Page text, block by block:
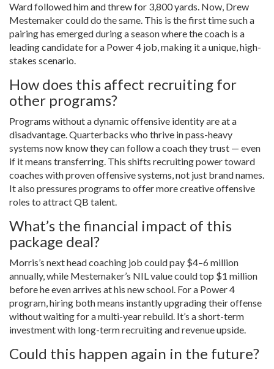
Ward followed him and threw for 3,800 yards. Now, Drew
Mestemaker could do the same. This is the first time such a
pairing has emerged during a season where the coach is a
leading candidate for a Power 4 job, making it a unique, high-
stakes scenario.
How does this affect recruiting for
other programs?
Programs without a dynamic offensive identity are at a
disadvantage. Quarterbacks who thrive in pass-heavy
systems now know they can follow a coach they trust — even
if it means transferring. This shifts recruiting power toward
coaches with proven offensive systems, not just brand names.
It also pressures programs to offer more creative offensive
roles to attract QB talent.
What’s the financial impact of this
package deal?
Morris’s next head coaching job could pay $4–6 million
annually, while Mestemaker’s NIL value could top $1 million
before he even arrives at his new school. For a Power 4
program, hiring both means instantly upgrading their offense
without waiting for a multi-year rebuild. It’s a short-term
investment with long-term recruiting and revenue upside.
Could this happen again in the future?